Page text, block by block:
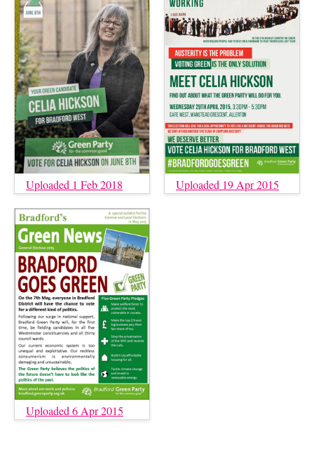
Uploaded 1 Feb 2018 Uploaded 19 Apr 2015
Uploaded 6 Apr 2015